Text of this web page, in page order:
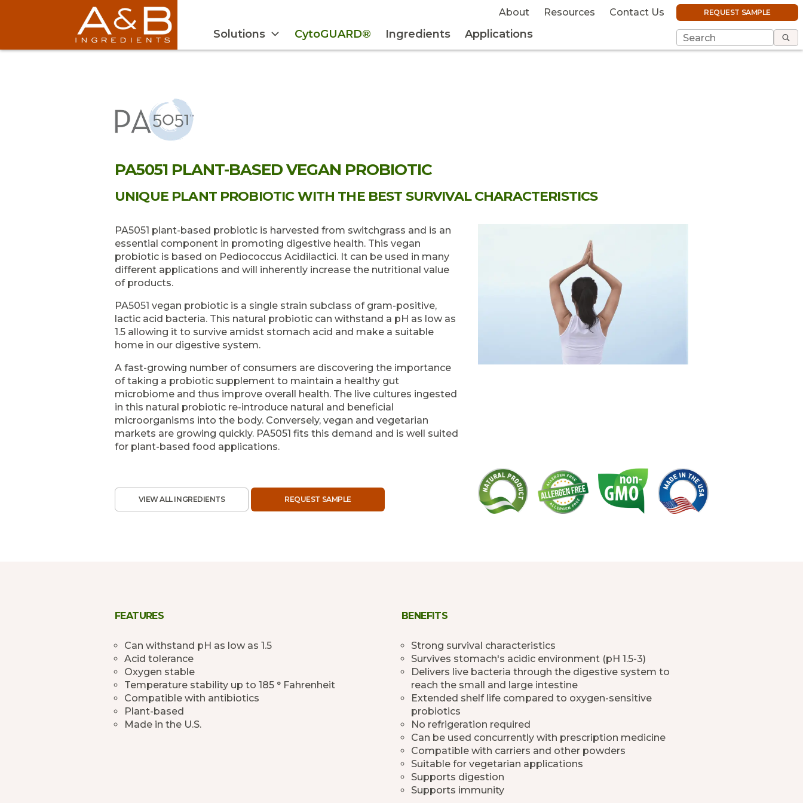
Solutions CytoGUARD® Ingredients Applications
About Resources Contact Us REQUEST SAMPLE
PA5051 PLANT-BASED VEGAN PROBIOTIC
UNIQUE PLANT PROBIOTIC WITH THE BEST SURVIVAL CHARACTERISTICS
PA5051 plant-based probiotic is harvested from switchgrass and is an
essential component in promoting digestive health. This vegan
probiotic is based on Pediococcus Acidilactici. It can be used in many
different applications and will inherently increase the nutritional value
of products.
PA5051 vegan probiotic is a single strain subclass of gram-positive,
lactic acid bacteria. This natural probiotic can withstand a pH as low as
1.5 allowing it to survive amidst stomach acid and make a suitable
home in our digestive system.
A fast-growing number of consumers are discovering the importance
of taking a probiotic supplement to maintain a healthy gut
microbiome and thus improve overall health. The live cultures ingested
in this natural probiotic re-introduce natural and beneficial
microorganisms into the body. Conversely, vegan and vegetarian
markets are growing quickly. PA5051 fits this demand and is well suited
for plant-based food applications.
VIEW ALL INGREDIENTS REQUEST SAMPLE
FEATURES
Can withstand pH as low as 1.5
Acid tolerance
Oxygen stable
Temperature stability up to 185 ° Fahrenheit
Compatible with antibiotics
Plant-based
Made in the U.S.
BENEFITS
Strong survival characteristics
Survives stomach's acidic environment (pH 1.5-3)
Delivers live bacteria through the digestive system to
reach the small and large intestine
Extended shelf life compared to oxygen-sensitive
probiotics
No refrigeration required
Can be used concurrently with prescription medicine
Compatible with carriers and other powders
Suitable for vegetarian applications
Supports digestion
Supports immunity